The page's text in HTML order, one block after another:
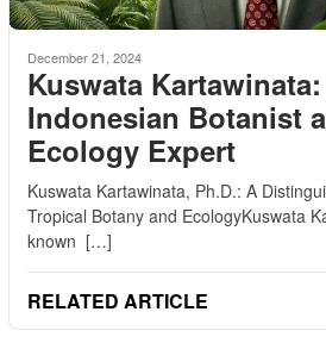
December 21, 2024
Kuswata
Indonesian Botanist
Ecology Expert
Kuswata Kartawinata, Ph.D.: A
Tropical Botany and EcologyKuswata
known […]
RELATED ARTICLE